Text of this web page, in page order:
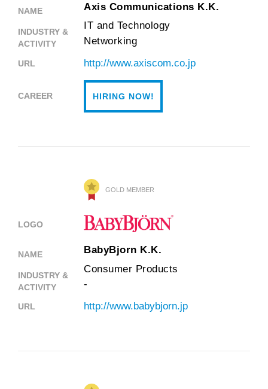
NAME Axis Communications K.K.
INDUSTRY &
ACTIVITY
IT and Technology
Networking
URL http://www.axiscom.co.jp
CAREER HIRING NOW!
GOLD MEMBER
LOGO
NAME BabyBjorn K.K.
INDUSTRY &
ACTIVITY
Consumer Products
-
URL http://www.babybjorn.jp